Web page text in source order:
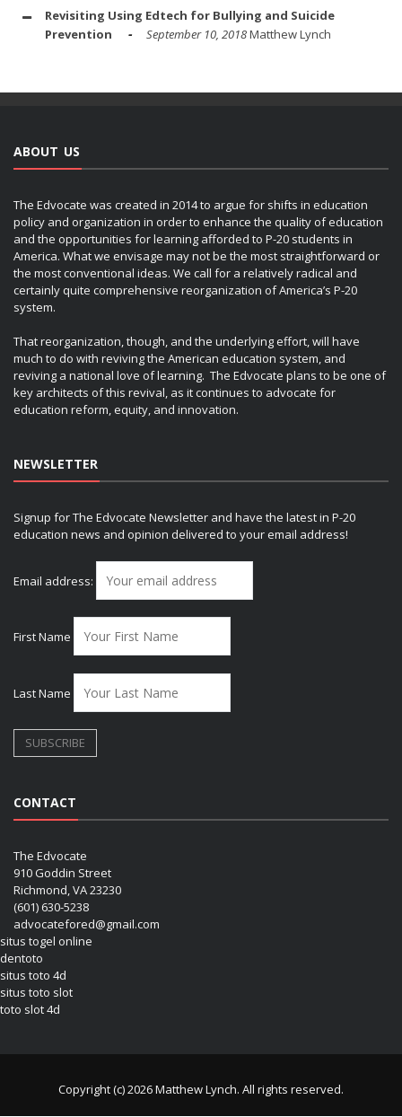
Revisiting Using Edtech for Bullying and Suicide
Prevention
September 10, 2018Matthew Lynch
ABOUT US
The Edvocate was created in 2014 to argue for shifts in education
policy and organization in order to enhance the quality of education
and the opportunities for learning afforded to P-20 students in
America. What we envisage may not be the most straightforward or
the most conventional ideas. We call for a relatively radical and
certainly quite comprehensive reorganization of America’s P-20
system.
That reorganization, though, and the underlying effort, will have
much to do with reviving the American education system, and
reviving a national love of learning. The Edvocate plans to be one of
key architects of this revival, as it continues to advocate for
education reform, equity, and innovation.
NEWSLETTER
Signup for The Edvocate Newsletter and have the latest in P-20
education news and opinion delivered to your email address!
Email address:
First Name
Last Name
CONTACT
The Edvocate
910 Goddin Street
Richmond, VA 23230
(601) 630-5238
advocatefored@gmail.com
situs togel online
dentoto
situs toto 4d
situs toto slot
toto slot 4d
Copyright (c) 2026 Matthew Lynch. All rights reserved.